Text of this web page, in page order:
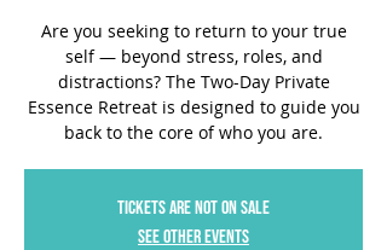
Are you seeking to return to your true
self — beyond stress, roles, and
distractions? The Two-Day Private
Essence Retreat is designed to guide you
back to the core of who you are.
Tickets are not on sale
See other events